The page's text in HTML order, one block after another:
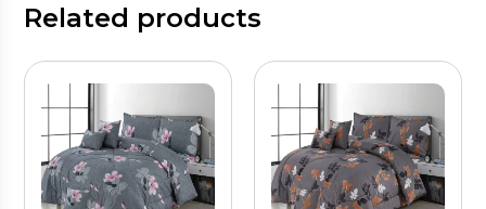
Related products